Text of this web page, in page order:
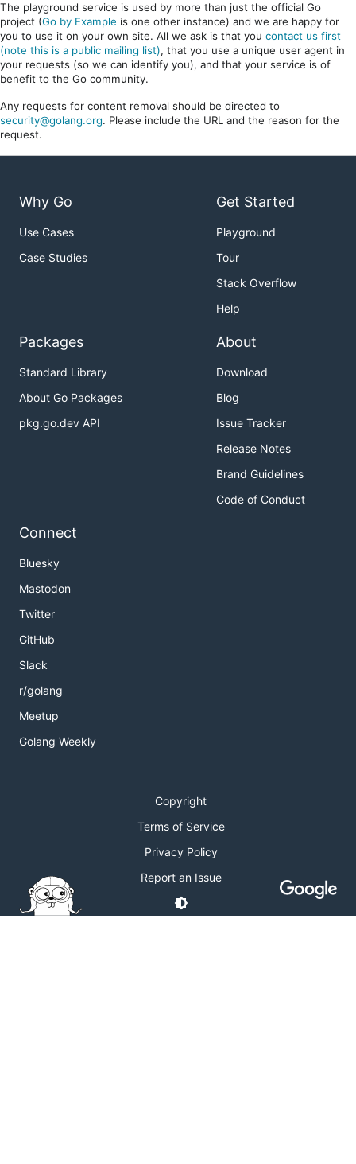
The playground service is used by more than just the official Go
project (Go by Example is one other instance) and we are happy for
you to use it on your own site. All we ask is that you contact us first
(note this is a public mailing list), that you use a unique user agent in
your requests (so we can identify you), and that your service is of
benefit to the Go community.
Any requests for content removal should be directed to
security@golang.org. Please include the URL and the reason for the
request.
Why Go
Use Cases
Case Studies
Get Started
Playground
Tour
Stack Overflow
Help
Packages
Standard Library
About Go Packages
pkg.go.dev API
About
Download
Blog
Issue Tracker
Release Notes
Brand Guidelines
Code of Conduct
Connect
Bluesky
Mastodon
Twitter
GitHub
Slack
r/golang
Meetup
Golang Weekly
Copyright
Terms of Service
Privacy Policy
Report an Issue